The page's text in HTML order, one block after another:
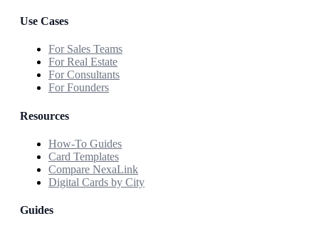
Use Cases
For Sales Teams
For Real Estate
For Consultants
For Founders
Resources
How-To Guides
Card Templates
Compare NexaLink
Digital Cards by City
Guides